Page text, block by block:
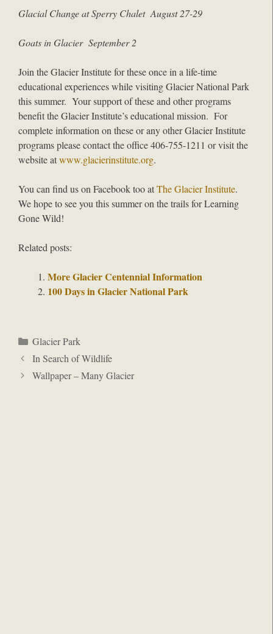
Glacial Change at Sperry Chalet August 27-29
Goats in Glacier September 2
Join the Glacier Institute for these once in a life-time
educational experiences while visiting Glacier National Park
this summer. Your support of these and other programs
benefit the Glacier Institute’s educational mission. For
complete information on these or any other Glacier Institute
programs please contact the office 406-755-1211 or visit the
website atwww.glacierinstitute.org.
You can find us on Facebook too atThe Glacier Institute.
We hope to see you this summer on the trails for Learning
Gone Wild!
Related posts:
More Glacier Centennial Information
100 Days in Glacier National Park
Categories
Glacier Park
In Search of Wildlife
Wallpaper – Many Glacier